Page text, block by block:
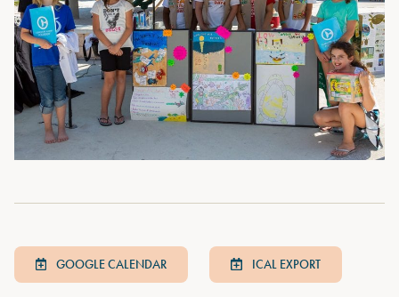
GOOGLE CALENDAR ICAL EXPORT